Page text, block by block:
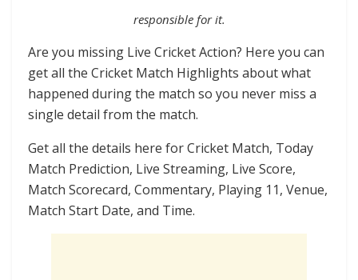
responsible for it.
Are you missing Live Cricket Action? Here you can
get all the Cricket Match Highlights about what
happened during the match so you never miss a
single detail from the match.
Get all the details here for Cricket Match, Today
Match Prediction, Live Streaming, Live Score,
Match Scorecard, Commentary, Playing 11, Venue,
Match Start Date, and Time.